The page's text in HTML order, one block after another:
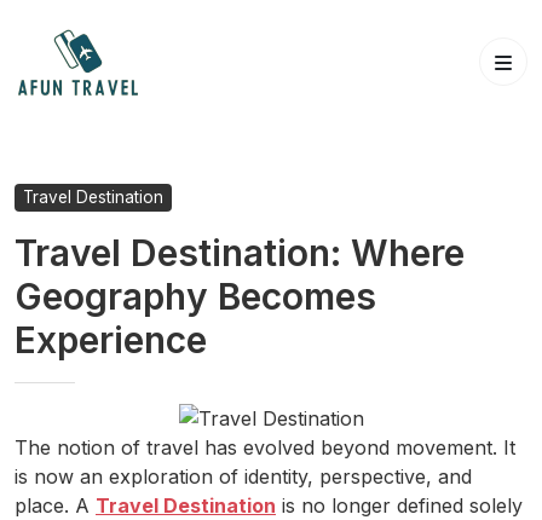
content
Travel Destination
Travel Destination: Where
Geography Becomes
Experience
The notion of travel has evolved beyond movement. It
is now an exploration of identity, perspective, and
place. A Travel Destination is no longer defined solely